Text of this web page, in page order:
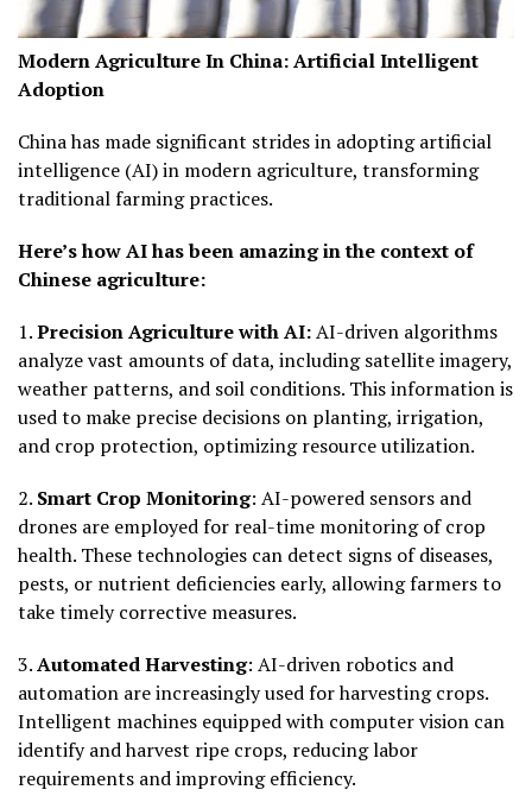
Modern Agriculture In China:Artificial Intelligent
Adoption
China has made significant strides in adopting artificial
intelligence (AI) in modern agriculture, transforming
traditional farming practices.
Here’s how AI has been amazing in the context of
Chinese agriculture:
1.Precision Agriculture with AI:AI-driven algorithms
analyze vast amounts of data, including satellite imagery,
weather patterns, and soil conditions. This information is
used to make precise decisions on planting, irrigation,
and crop protection, optimizing resource utilization.
2. Smart Crop Monitoring: AI-powered sensors and
drones are employed for real-time monitoring of crop
health. These technologies can detect signs of diseases,
pests, or nutrient deficiencies early, allowing farmers to
take timely corrective measures.
3.Automated Harvesting: AI-driven robotics and
automation are increasingly used for harvesting crops.
Intelligent machines equipped with computer vision can
identify and harvest ripe crops, reducing labor
requirements and improving efficiency.